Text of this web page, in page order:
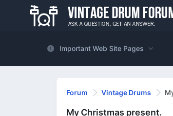
Important Web Site Pages
Forum Vintage Drums
My Christmas present.